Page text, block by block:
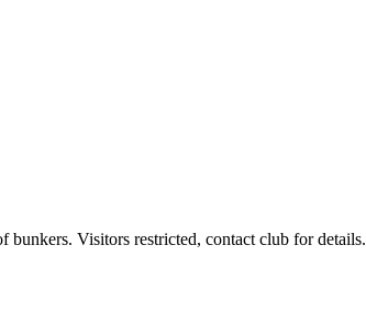
Visitors restricted, contact club for details.